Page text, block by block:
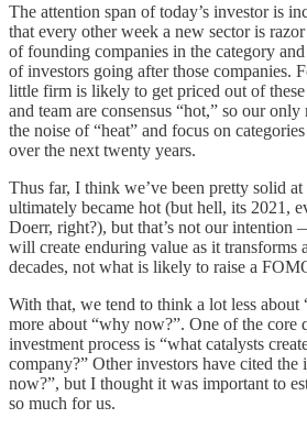
The attention span of today’s investor is
that every other week a new sector is
of founding companies in the category
of investors going after those companies.
little firm is likely to get priced out of
and team are consensus “hot,” so our
the noise of “heat” and focus on
over the next twenty years.
Thus far, I think we’ve been pretty solid
ultimately became hot (but hell, its 2021,
Doerr, right?), but that’s not our intention
will create enduring value as it transforms
decades, not what is likely to raise a
With that, we tend to think a lot less about
more about “why now?”. One of the core
investment process is “what catalysts
company?” Other investors have cited
now?”, but I thought it was important to
so much for us.